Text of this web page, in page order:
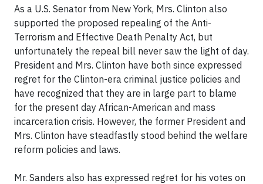
As a U.S. Senator from New York, Mrs. Clinton also
supported the proposed repealing of the Anti-
Terrorism and Effective Death Penalty Act, but
unfortunately the repeal bill never saw the light of day.
President and Mrs. Clinton have both since expressed
regret for the Clinton-era criminal justice policies and
have recognized that they are in large part to blame
for the present day African-American and mass
incarceration crisis. However, the former President and
Mrs. Clinton have steadfastly stood behind the welfare
reform policies and laws.
Mr. Sanders also has expressed regret for his votes on